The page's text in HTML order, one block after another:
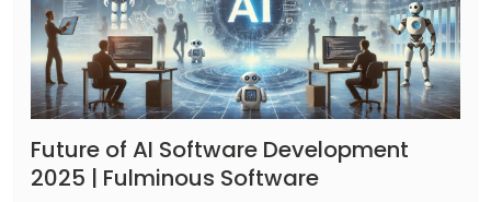
Future of AI Software Development
2025 | Fulminous Software